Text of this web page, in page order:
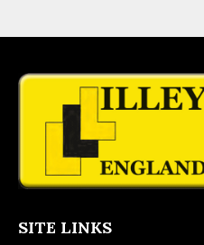
SITE LINKS